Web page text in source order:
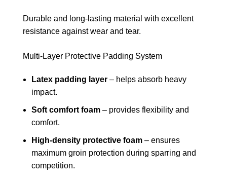
Durable and long-lasting material with excellent
resistance against wear and tear.
Multi-Layer Protective Padding System
Latex padding layer – helps absorb heavy
impact.
Soft comfort foam – provides flexibility and
comfort.
High-density protective foam – ensures
maximum groin protection during sparring and
competition.